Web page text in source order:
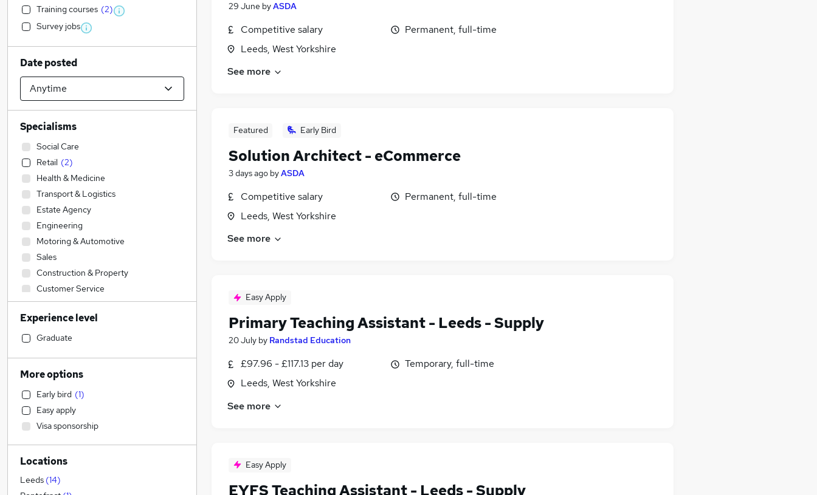
29 June byASDA
Competitive salary
Leeds, West Yorkshire
Permanent, full-time
See more
Featured Early Bird
Solution Architect - eCommerce
3 days ago byASDA
Competitive salary
Leeds, West Yorkshire
Permanent, full-time
See more
Easy Apply
Primary Teaching Assistant - Leeds - Supply
20 July by Randstad Education
£97.96 - £117.13 per day
Leeds, West Yorkshire
Temporary, full-time
See more
Easy Apply
EYFS Teaching Assistant - Leeds - Supply
Training courses (2)
Survey jobs
Date posted
Specialisms
Social Care
Retail (2)
Health & Medicine
Transport & Logistics
Estate Agency
Engineering
Motoring & Automotive
Sales
Construction & Property
Customer Service
Financial Services
Training
Education
Graduate Training & Internships
IT & Telecoms
Human Resources
Accountancy
Strategy & Consultancy
Hospitality & Catering (2)
Marketing & PR
General Insurance
Experience level
Graduate
More options
Early bird (1)
Easy apply
Visa sponsorship
Locations
Leeds (14)